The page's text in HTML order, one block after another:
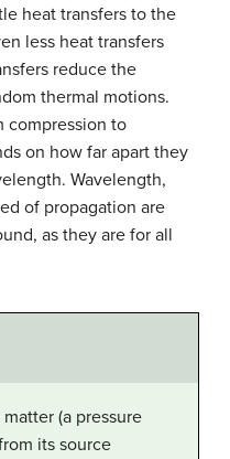
heat transfers to the
less heat transfers
reduce the
thermal motions.
compression to
on how far apart they
Wavelength,
of propagation are
as they are for all
(a pressure
its source